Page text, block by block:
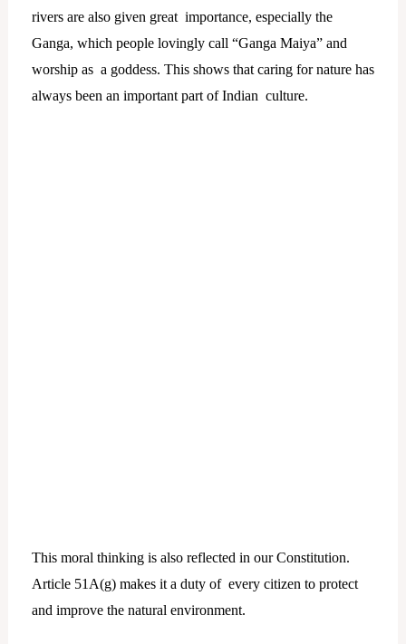
rivers are also given great importance, especially the
Ganga, which people lovingly call “Ganga Maiya” and
worship as a goddess. This shows that caring for nature has
always been an important part of Indian culture.
This moral thinking is also reflected in our Constitution.
Article 51A(g) makes it a duty of every citizen to protect
and improve the natural environment.